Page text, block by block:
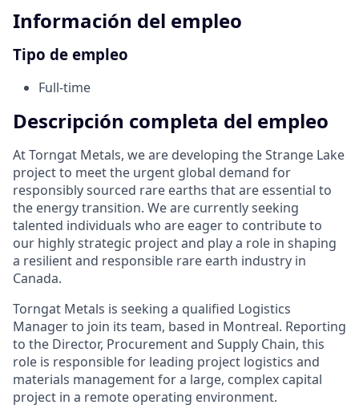
Información del empleo
Tipo de empleo
Full-time
Descripción completa del empleo
At Torngat Metals, we are developing the Strange Lake
project to meet the urgent global demand for
responsibly sourced rare earths that are essential to
the energy transition. We are currently seeking
talented individuals who are eager to contribute to
our highly strategic project and play a role in shaping
a resilient and responsible rare earth industry in
Canada.
Torngat Metals is seeking a qualified Logistics
Manager to join its team, based in Montreal. Reporting
to the Director, Procurement and Supply Chain, this
role is responsible for leading project logistics and
materials management for a large, complex capital
project in a remote operating environment.